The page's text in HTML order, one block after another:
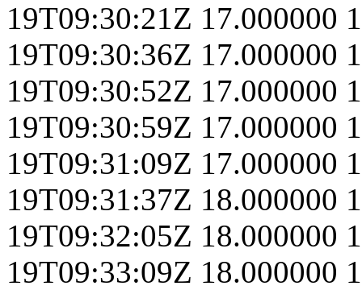
19T09:30:21Z 17.000000
19T09:30:36Z 17.000000
19T09:30:52Z 17.000000
19T09:30:59Z 17.000000
19T09:31:09Z 17.000000
19T09:31:37Z 18.000000
19T09:32:05Z 18.000000
19T09:33:09Z 18.000000